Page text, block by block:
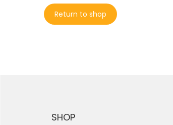
Return to shop
SHOP